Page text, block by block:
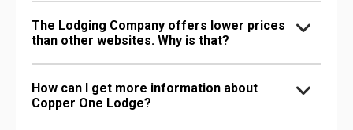
The Lodging Company offers lower prices
than other websites. Why is that?
How can I get more information about
Copper One Lodge?